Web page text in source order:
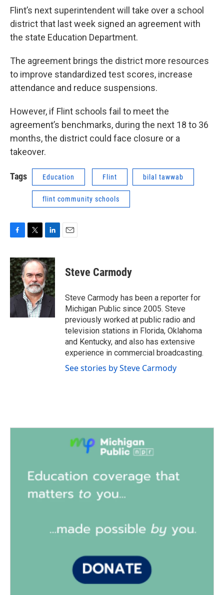
Flint’s next superintendent will take over a school
district that last week signed an agreement with
the state Education Department.
The agreement brings the district more resources
to improve standardized test scores, increase
attendance and reduce suspensions.
However, if Flint schools fail to meet the
agreement’s benchmarks, during the next 18 to 36
months, the district could face closure or a
takeover.
Tags Education Flint bilal tawwab
flint community schools
c
e
b
o
o
i
t
t
e
r
n
k
e
d
I
n
Steve Carmody
Steve Carmody has been a reporter for
Michigan Public since 2005. Steve
previously worked at public radio and
television stations in Florida, Oklahoma
and Kentucky, and also has extensive
experience in commercial broadcasting.
See stories by Steve Carmody